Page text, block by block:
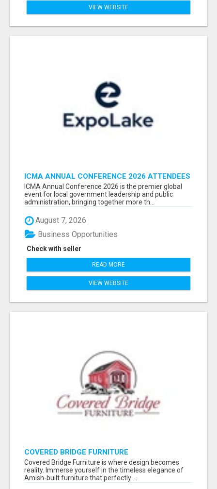
VIEW WEBSITE
ICMA ANNUAL CONFERENCE 2026 ATTENDEES
LIST & EXHIBITORS LIST
ICMA Annual Conference 2026 is the premier global
event for local government leadership and public
administration, bringing together more th...
August 7, 2026
Check with seller
Business Opportunities
READ MORE
VIEW WEBSITE
COVERED BRIDGE FURNITURE
Covered Bridge Furniture is where design becomes
reality. Immerse yourself in the timeless elegance of
Amish-built furniture that perfectly ...